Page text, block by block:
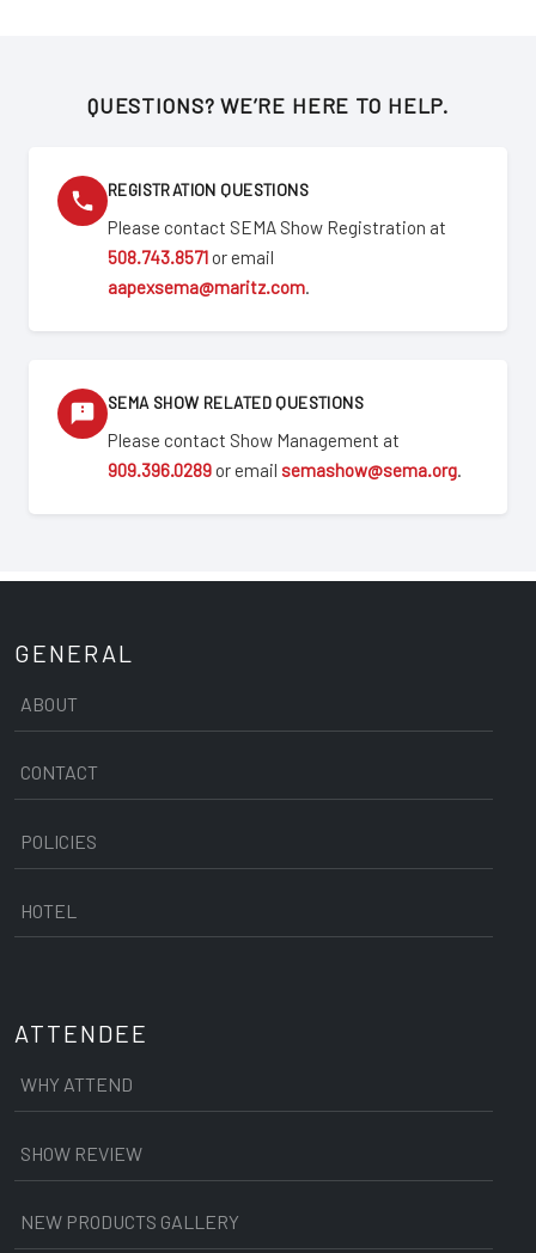
QUESTIONS? WE’RE HERE TO HELP.
REGISTRATION QUESTIONS
Please contact SEMA Show Registration at
508.743.8571 or email
aapexsema@maritz.com.
SEMA SHOW RELATED QUESTIONS
Please contact Show Management at
909.396.0289 or email semashow@sema.org.
GENERAL
ABOUT
CONTACT
POLICIES
HOTEL
ATTENDEE
WHY ATTEND
SHOW REVIEW
NEW PRODUCTS GALLERY